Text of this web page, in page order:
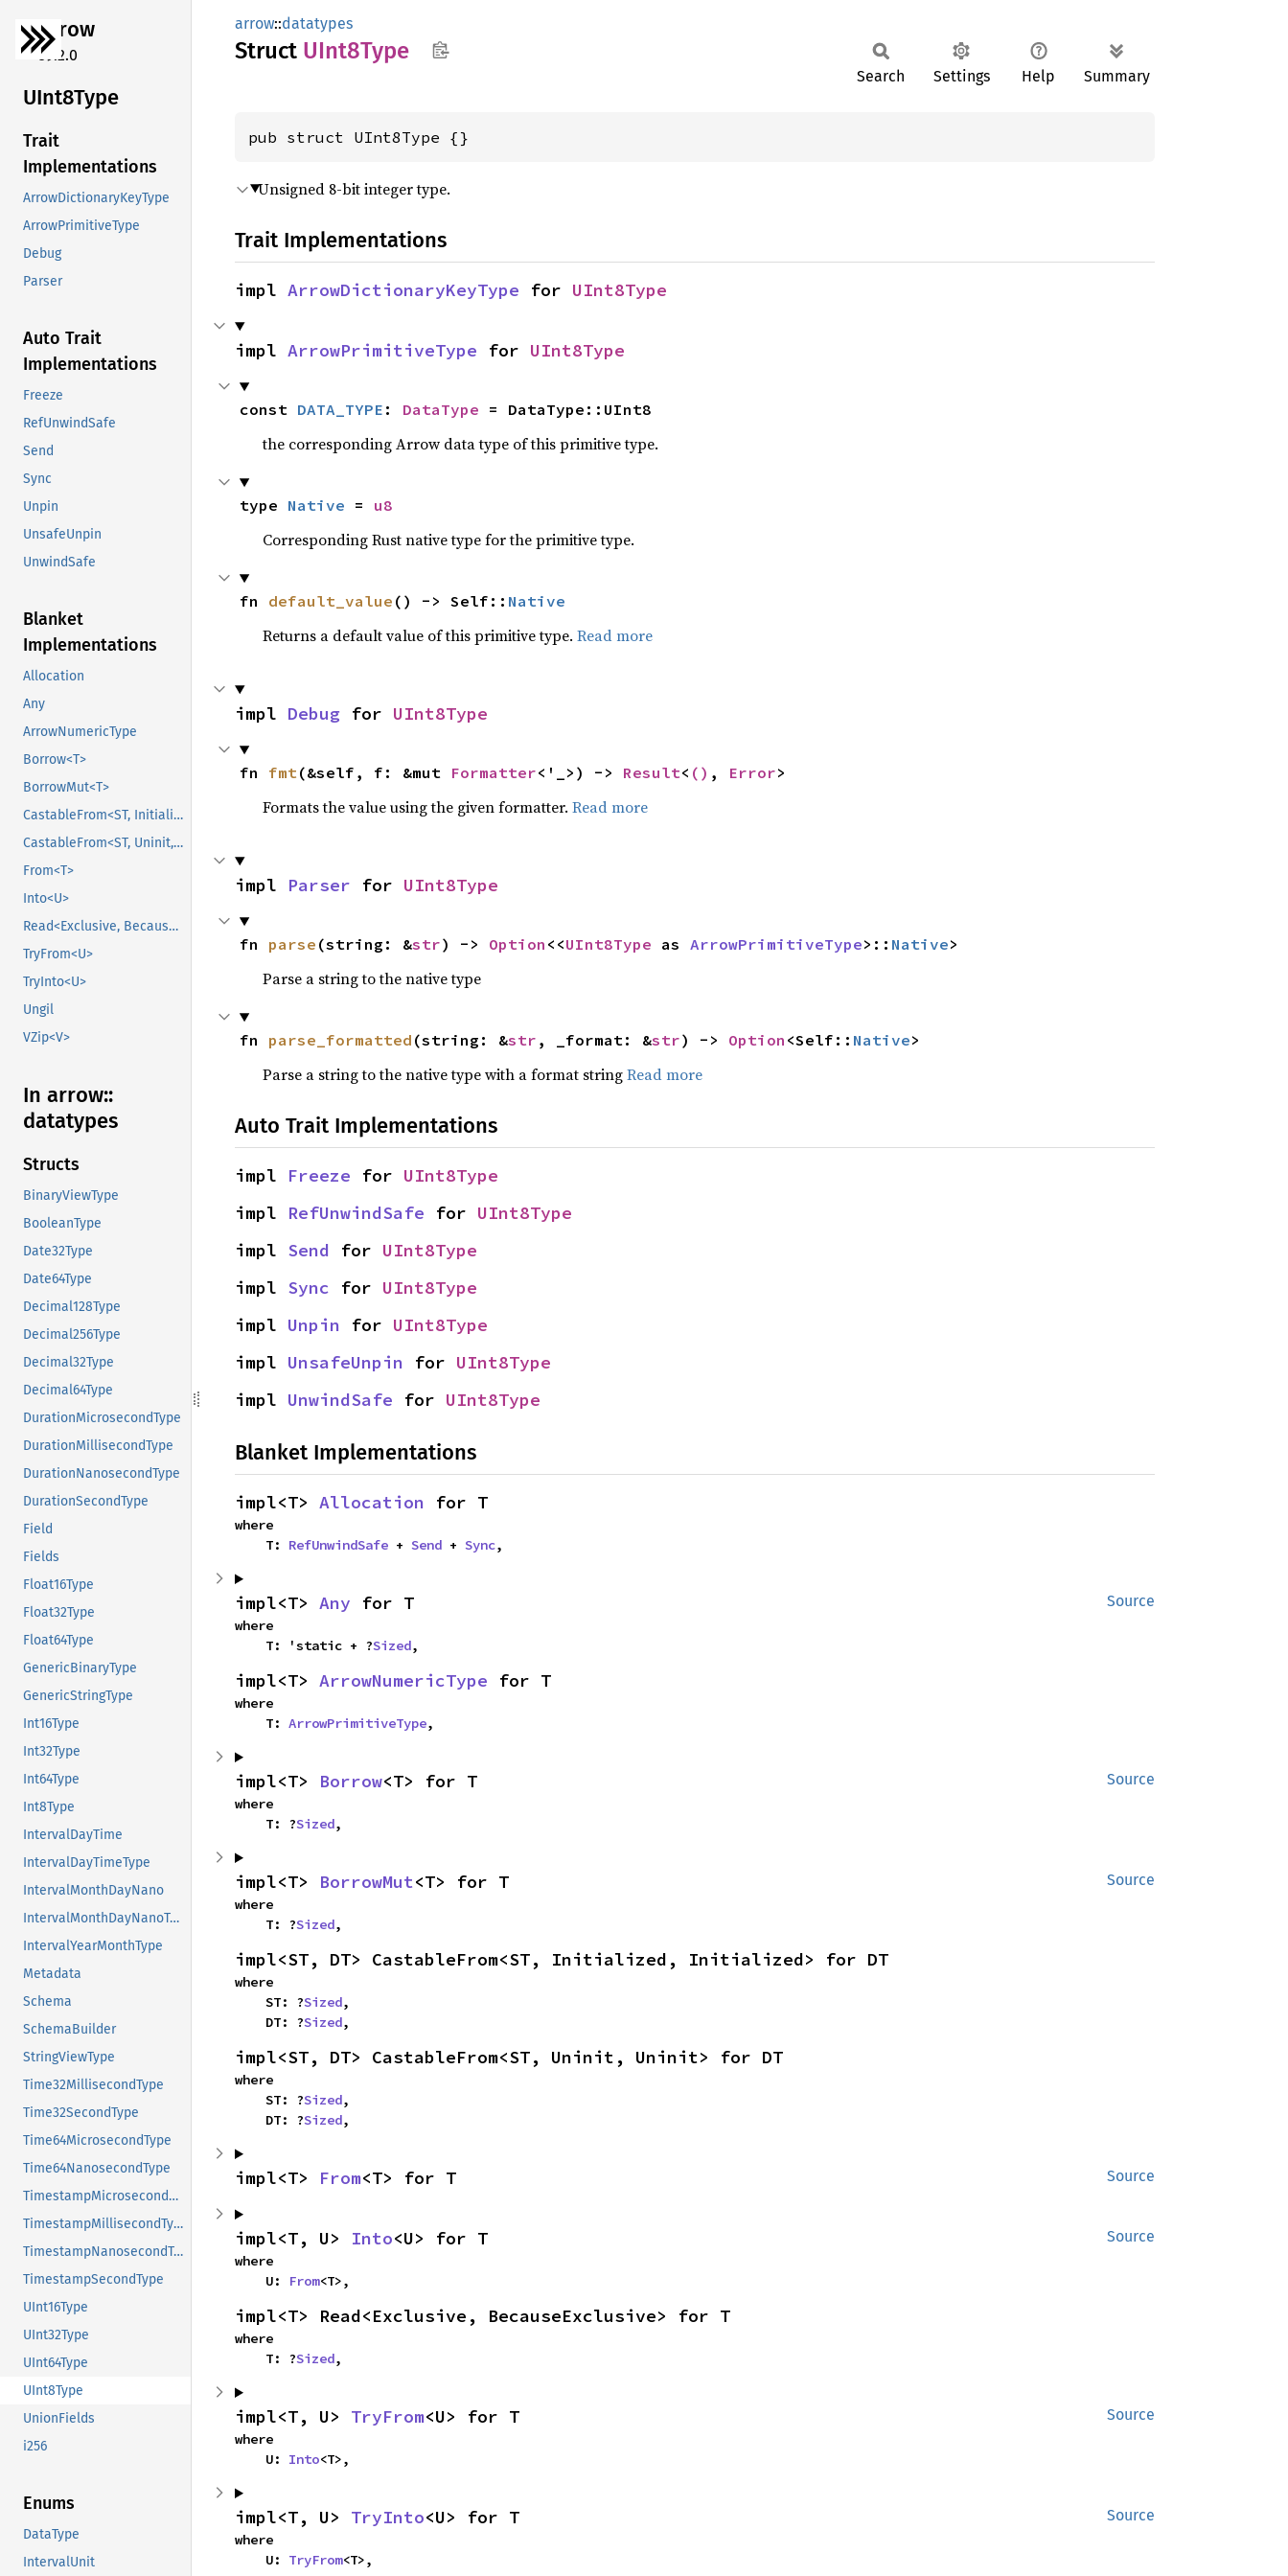
arrow
59.2.0
UInt8Type
Trait
Implementations
ArrowDictionaryKeyType
ArrowPrimitiveType
Debug
Parser
Auto Trait
Implementations
Freeze
RefUnwindSafe
Send
Sync
Unpin
UnsafeUnpin
UnwindSafe
Blanket
Implementations
Allocation
Any
ArrowNumericType
Borrow<T>
BorrowMut<T>
CastableFrom<ST, Initialized, Initialized>
CastableFrom<ST, Uninit, Uninit>
From<T>
Into<U>
Read<Exclusive, BecauseExclusive>
TryFrom<U>
TryInto<U>
Ungil
VZip<V>
In arrow::
datatypes
Structs
BinaryViewType
BooleanType
Date32Type
Date64Type
Decimal128Type
Decimal256Type
Decimal32Type
Decimal64Type
DurationMicrosecondType
DurationMillisecondType
DurationNanosecondType
DurationSecondType
Field
Fields
Float16Type
Float32Type
Float64Type
GenericBinaryType
GenericStringType
Int16Type
Int32Type
Int64Type
Int8Type
IntervalDayTime
IntervalDayTimeType
IntervalMonthDayNano
IntervalMonthDayNanoType
IntervalYearMonthType
Metadata
Schema
SchemaBuilder
StringViewType
Time32MillisecondType
Time32SecondType
Time64MicrosecondType
Time64NanosecondType
TimestampMicrosecondType
TimestampMillisecondType
TimestampNanosecondType
TimestampSecondType
UInt16Type
UInt32Type
UInt64Type
UInt8Type
UnionFields
i256
Enums
DataType
IntervalUnit
arrow::datatypes
Struct UInt8Type
Search Settings Help Summary
pub struct UInt8Type {}
Unsigned 8-bit integer type.
Trait Implementations
impl ArrowDictionaryKeyType for UInt8Type
impl ArrowPrimitiveType for UInt8Type
const DATA_TYPE : DataType = DataType::UInt8
the corresponding Arrow data type of this primitive type.
type Native = u8
Corresponding Rust native type for the primitive type.
fn default_value () -> Self:: Native
Returns a default value of this primitive type. Read more
impl Debug for UInt8Type
fn fmt(&self, f: &mut Formatter<'_>) -> Result< () , Error>
Formats the value using the given formatter. Read more
impl Parser for UInt8Type
fn parse (string: &str) -> Option <<UInt8Type as ArrowPrimitiveType>:: Native>
Parse a string to the native type
fn parse_formatted (string: &str , _format: &str) -> Option <Self:: Native>
Parse a string to the native type with a format stringRead more
Auto Trait Implementations
impl Freeze for UInt8Type
impl RefUnwindSafe for UInt8Type
impl Send for UInt8Type
impl Sync for UInt8Type
impl Unpin for UInt8Type
impl UnsafeUnpin for UInt8Type
impl UnwindSafe for UInt8Type
Blanket Implementations
impl<T> Allocation for T
where
    T:
RefUnwindSafe + Send + Sync,
Source
impl<T> Any for T
where
    T: 'static + ?
Sized,
impl<T> ArrowNumericType for T
where
    T:
ArrowPrimitiveType,
Source
impl<T> Borrow<T> for T
where
    T: ?
Sized,
Source
impl<T> BorrowMut<T> for T
where
    T: ?
Sized,
impl<ST, DT> CastableFrom<ST, Initialized, Initialized> for DT
where
    ST: ?
Sized,
    DT: ?
Sized,
impl<ST, DT> CastableFrom<ST, Uninit, Uninit> for DT
where
    ST: ?
Sized,
    DT: ?
Sized,
Source
impl<T> From<T> for T
Source
impl<T, U> Into<U> for T
where
    U:
From<T>,
impl<T> Read<Exclusive, BecauseExclusive> for T
where
    T: ?
Sized,
Source
impl<T, U> TryFrom<U> for T
where
    U:
Into<T>,
Source
impl<T, U> TryInto<U> for T
where
    U:
TryFrom<T>,